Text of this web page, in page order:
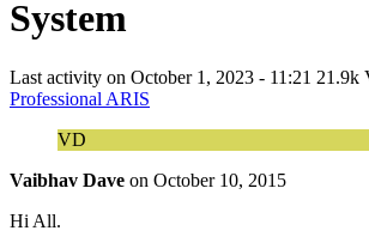
System
Last activity on October 1, 2023 - 11:21 21.9k
Professional ARIS
VD
Vaibhav Dave on October 10, 2015
Hi All.